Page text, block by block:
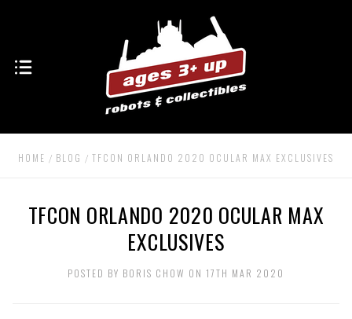
HOME BLOG TFCON ORLANDO 2020 OCULAR MAX EXCLUSIVES
TFCON ORLANDO 2020 OCULAR MAX
EXCLUSIVES
POSTED BY BORIS CHOW ON 17TH MAR 2020